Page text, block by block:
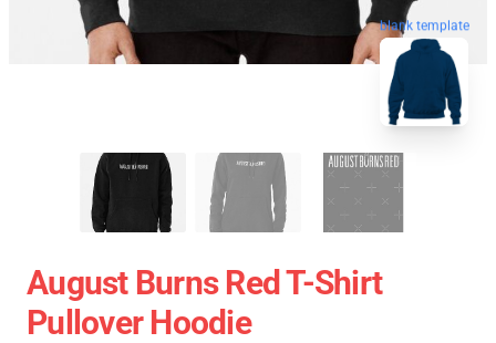
blank template
August Burns Red T-Shirt
Pullover Hoodie